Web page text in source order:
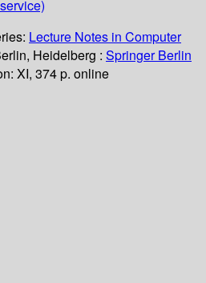
Lecture Notes in Computer
Heidelberg : Springer Berlin
XI, 374 p. online